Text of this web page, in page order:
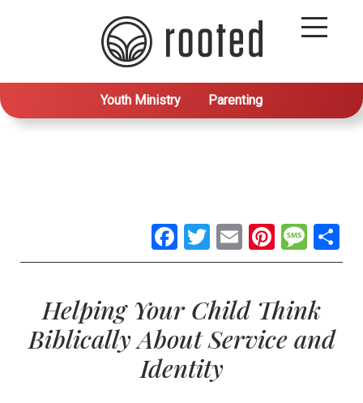
Youth Ministry Parenting
Facebook
Twitter
Email
Helping Your Child Think
Biblically About Service and
Identity